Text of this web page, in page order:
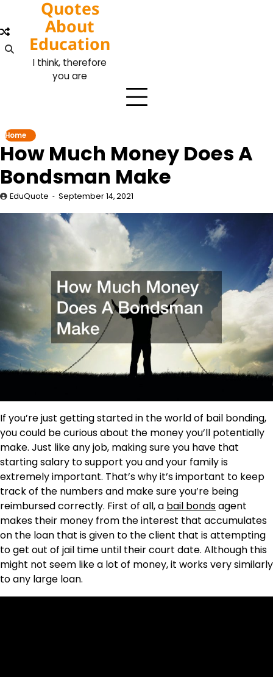
content
Quotes
About
Education
I think, therefore
you are
Home
How Much Money Does A
Bondsman Make
EduQuote September 14, 2021
If you’re just getting started in the world of bail bonding,
you could be curious about the money you’ll potentially
make. Just like any job, making sure you have that
starting salary to support you and your family is
extremely important. That’s why it’s important to keep
track of the numbers and make sure you’re being
reimbursed correctly. First of all, a bail bondsagent
makes their money from the interest that accumulates
on the loan that is given to the client that is attempting
to get out of jail time until their court date. Although this
might not seem like a lot of money, it works very similarly
to any large loan.